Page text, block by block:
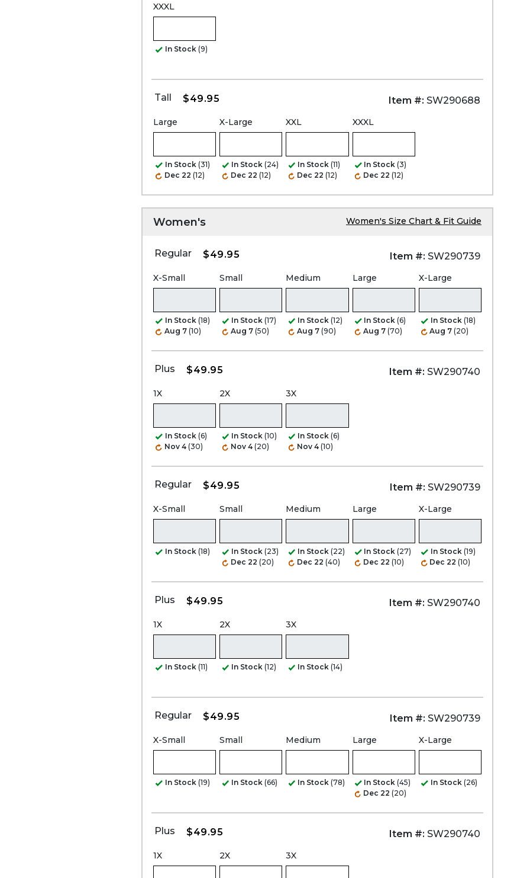
XXXL
In Stock (9)
Tall $49.95 Item #: SW290688
Large
In Stock (31)
Dec 22 (12)
X-Large
In Stock (24)
Dec 22 (12)
XXL
In Stock (11)
Dec 22 (12)
XXXL
In Stock (3)
Dec 22 (12)
Women's Women's Size Chart & Fit Guide
Regular $49.95 Item #: SW290739
X-Small
In Stock (18)
Aug 7 (10)
Small
In Stock (17)
Aug 7 (50)
Medium
In Stock (12)
Aug 7 (90)
Large
In Stock (6)
Aug 7 (70)
X-Large
In Stock (18)
Aug 7 (20)
Plus $49.95 Item #: SW290740
1X
In Stock (6)
Nov 4 (30)
2X
In Stock (10)
Nov 4 (20)
3X
In Stock (6)
Nov 4 (10)
Regular $49.95 Item #: SW290739
X-Small
In Stock (18)
Small
In Stock (23)
Dec 22 (20)
Medium
In Stock (22)
Dec 22 (40)
Large
In Stock (27)
Dec 22 (10)
X-Large
In Stock (19)
Dec 22 (10)
Plus $49.95 Item #: SW290740
1X
In Stock (11)
2X
In Stock (12)
3X
In Stock (14)
Regular $49.95 Item #: SW290739
X-Small
In Stock (19)
Small
In Stock (66)
Medium
In Stock (78)
Large
In Stock (45)
Dec 22 (20)
X-Large
In Stock (26)
Plus $49.95 Item #: SW290740
1X 2X 3X